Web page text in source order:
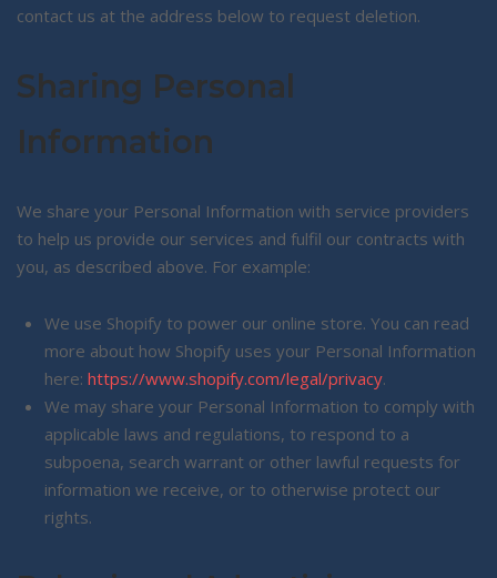
contact us at the address below to request deletion.
Sharing Personal
Information
We share your Personal Information with service providers
to help us provide our services and fulfil our contracts with
you, as described above. For example:
We use Shopify to power our online store. You can read
more about how Shopify uses your Personal Information
here: https://www.shopify.com/legal/privacy.
We may share your Personal Information to comply with
applicable laws and regulations, to respond to a
subpoena, search warrant or other lawful requests for
information we receive, or to otherwise protect our
rights.